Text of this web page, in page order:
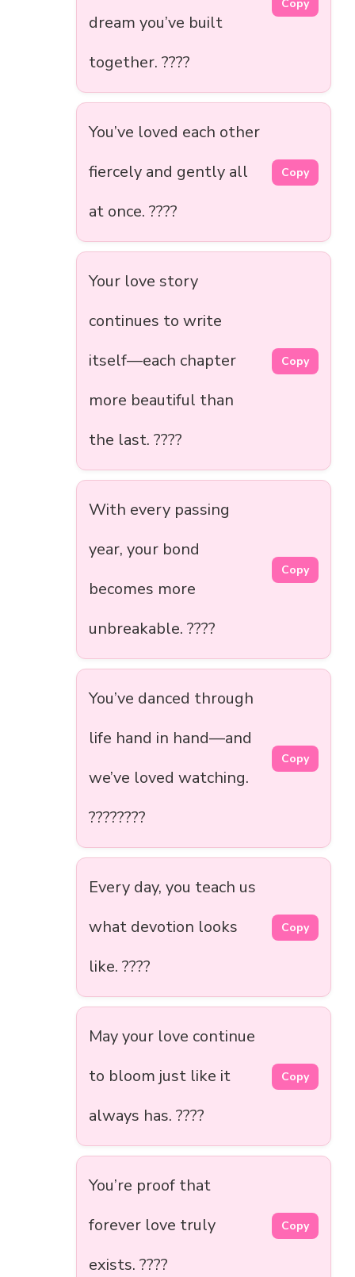
dream you’ve built
together. ????
Copy
You’ve loved each other
fiercely and gently all
at once. ????
Copy
Your love story
continues to write
itself—each chapter
more beautiful than
the last. ????
Copy
With every passing
year, your bond
becomes more
unbreakable. ????
Copy
You’ve danced through
life hand in hand—and
we’ve loved watching.
????????
Copy
Every day, you teach us
what devotion looks
like. ????
Copy
May your love continue
to bloom just like it
always has. ????
Copy
You’re proof that
forever love truly
exists. ????️
Copy